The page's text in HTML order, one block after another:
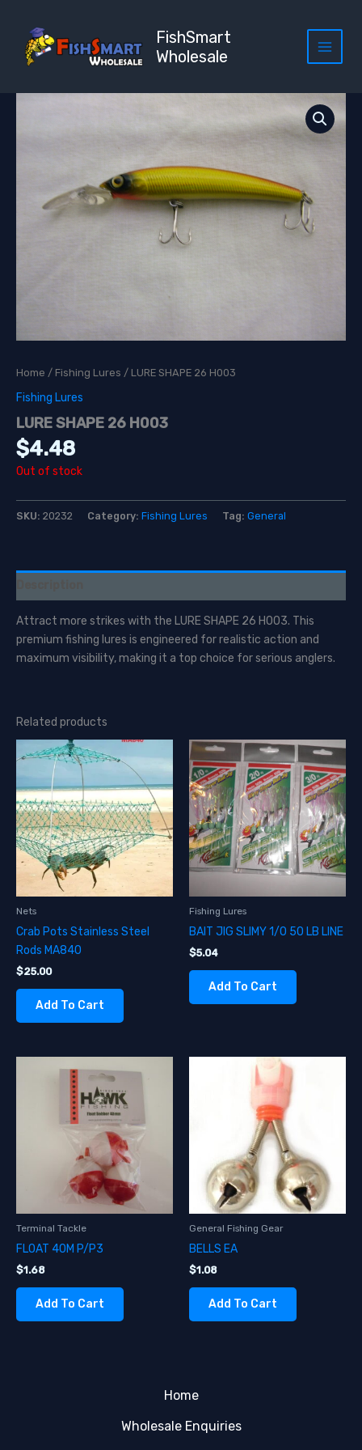
content
FishSmart
Wholesale
Home / Fishing Lures / LURE SHAPE 26 H003
Fishing Lures
LURE SHAPE 26 H003
$4.48
Out of stock
SKU: 20232 Category: Fishing Lures Tag: General
Attract more strikes with the LURE SHAPE 26 H003. This
premium fishing lures is engineered for realistic action and
maximum visibility, making it a top choice for serious anglers.
Related products
Nets
Crab Pots Stainless Steel
Rods MA840
$25.00
Add To Cart
Fishing Lures
BAIT JIG SLIMY 1/0 50 LB LINE
$5.04
Add To Cart
Terminal Tackle
FLOAT 40M P/P3
$1.68
Add To Cart
General Fishing Gear
BELLS EA
$1.08
Add To Cart
Home
Wholesale Enquiries